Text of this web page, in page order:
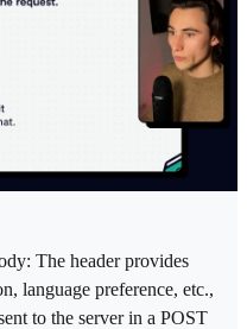
The header provides
language preference, etc.,
to the server in a POST